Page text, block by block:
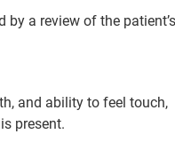
a review of the patient’s
and ability to feel touch,
present.